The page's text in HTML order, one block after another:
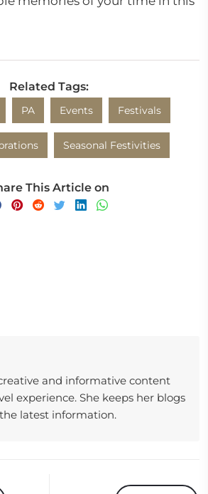
Related Tags:
PA Events Festivals
Seasonal Festivities
This Article on
and informative content
experience. She keeps her blogs
latest information.